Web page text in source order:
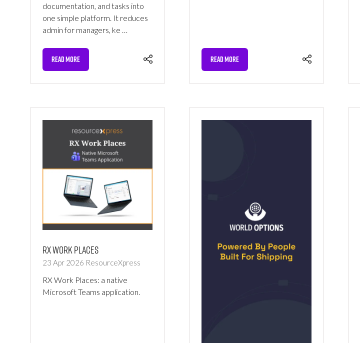
documentation, and tasks into
one simple platform. It reduces
admin for managers, ke …
READ MORE
(OPENS
A
TAB)
READ MORE
(OPENS
A
TAB)
RX Work Places
23 Apr 2026 ResourceXpress
RX Work Places: a native
Microsoft Teams application.